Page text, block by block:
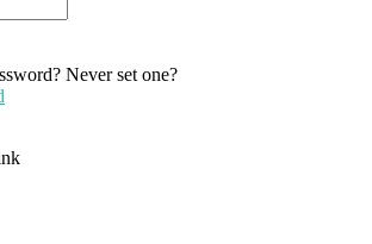
Never set one?